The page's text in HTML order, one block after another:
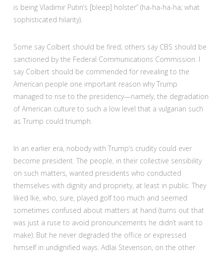
is being Vladimir Putin’s [bleep] holster” (ha-ha-ha-ha; what
sophisticated hilarity).
Some say Colbert should be fired; others say CBS should be
sanctioned by the Federal Communications Commission. I
say Colbert should be commended for revealing to the
American people one important reason why Trump
managed to rise to the presidency—namely, the degradation
of American culture to such a low level that a vulgarian such
as Trump could triumph.
In an earlier era, nobody with Trump’s crudity could ever
become president. The people, in their collective sensibility
on such matters, wanted presidents who conducted
themselves with dignity and propriety, at least in public. They
liked Ike, who, sure, played golf too much and seemed
sometimes confused about matters at hand (turns out that
was just a ruse to avoid pronouncements he didn’t want to
make). But he never degraded the office or expressed
himself in undignified ways. Adlai Stevenson, on the other